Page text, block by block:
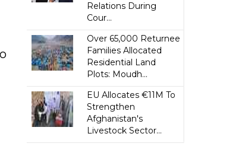
Relations During
Cour...
Over 65,000 Returnee
Families Allocated
Residential Land
Plots: Moudh...
EU Allocates €11M To
Strengthen
Afghanistan's
Livestock Sector...